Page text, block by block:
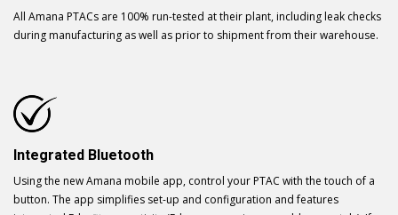
All Amana PTACs are 100% run-tested at their plant, including leak checks
during manufacturing as well as prior to shipment from their warehouse.
Integrated Bluetooth
Using the new Amana mobile app, control your PTAC with the touch of a
button. The app simplifies set-up and configuration and features